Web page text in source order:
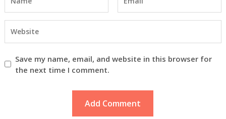
Save my name, email, and website in this browser for
the next time I comment.